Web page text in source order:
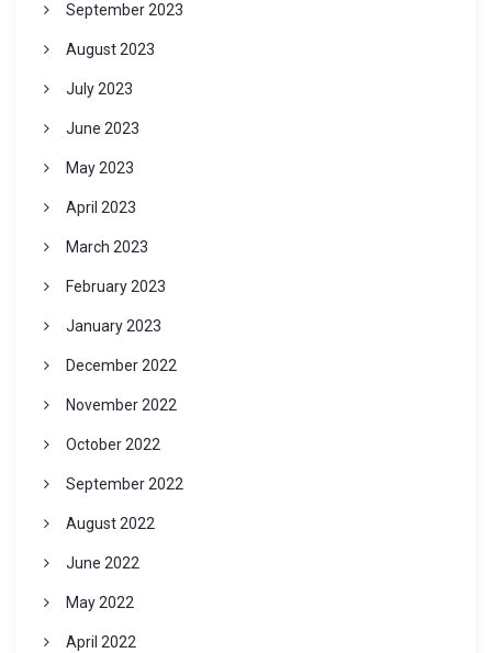
September 2023
August 2023
July 2023
June 2023
May 2023
April 2023
March 2023
February 2023
January 2023
December 2022
November 2022
October 2022
September 2022
August 2022
June 2022
May 2022
April 2022